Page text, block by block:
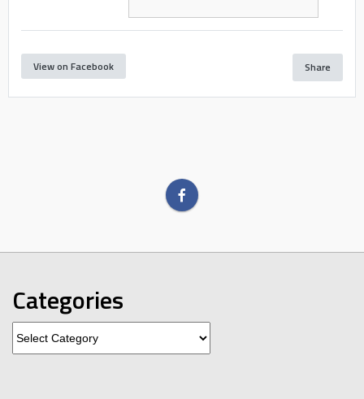
View on Facebook Share
Categories